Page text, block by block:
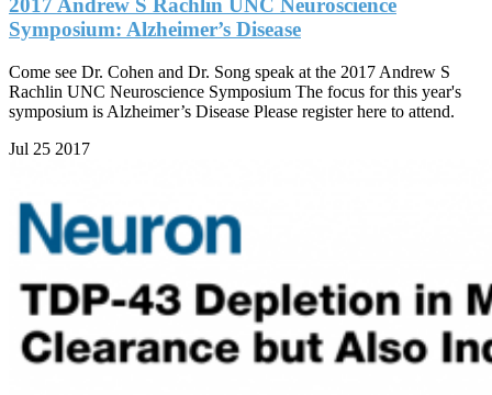
2017 Andrew S Rachlin UNC Neuroscience
Symposium: Alzheimer’s Disease
Come see Dr. Cohen and Dr. Song speak at the 2017 Andrew S
Rachlin UNC Neuroscience Symposium The focus for this year's
symposium is Alzheimer’s Disease Please register here to attend.
Jul 25 2017